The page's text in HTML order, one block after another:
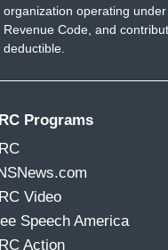
organization operating
Revenue Code, and
deductible.
Programs
Video
Speech America
Action